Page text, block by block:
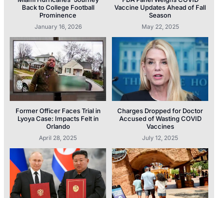
Back to College Football
Prominence
January 16, 2026
Vaccine Updates Ahead of Fall
Season
May 22, 2025
Former Officer Faces Trial in
Lyoya Case: Impacts Felt in
Orlando
April 28, 2025
Charges Dropped for Doctor
Accused of Wasting COVID
Vaccines
July 12, 2025